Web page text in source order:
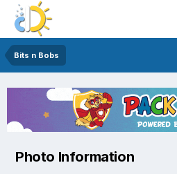
Bits n Bobs
Photo Information